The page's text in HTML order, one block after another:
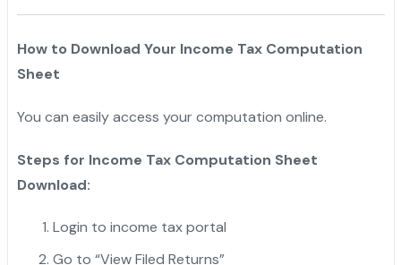
How to Download Your Income Tax Computation
Sheet
You can easily access your computation online.
Steps for Income Tax Computation Sheet
Download:
Login to income tax portal
Go to “View Filed Returns”